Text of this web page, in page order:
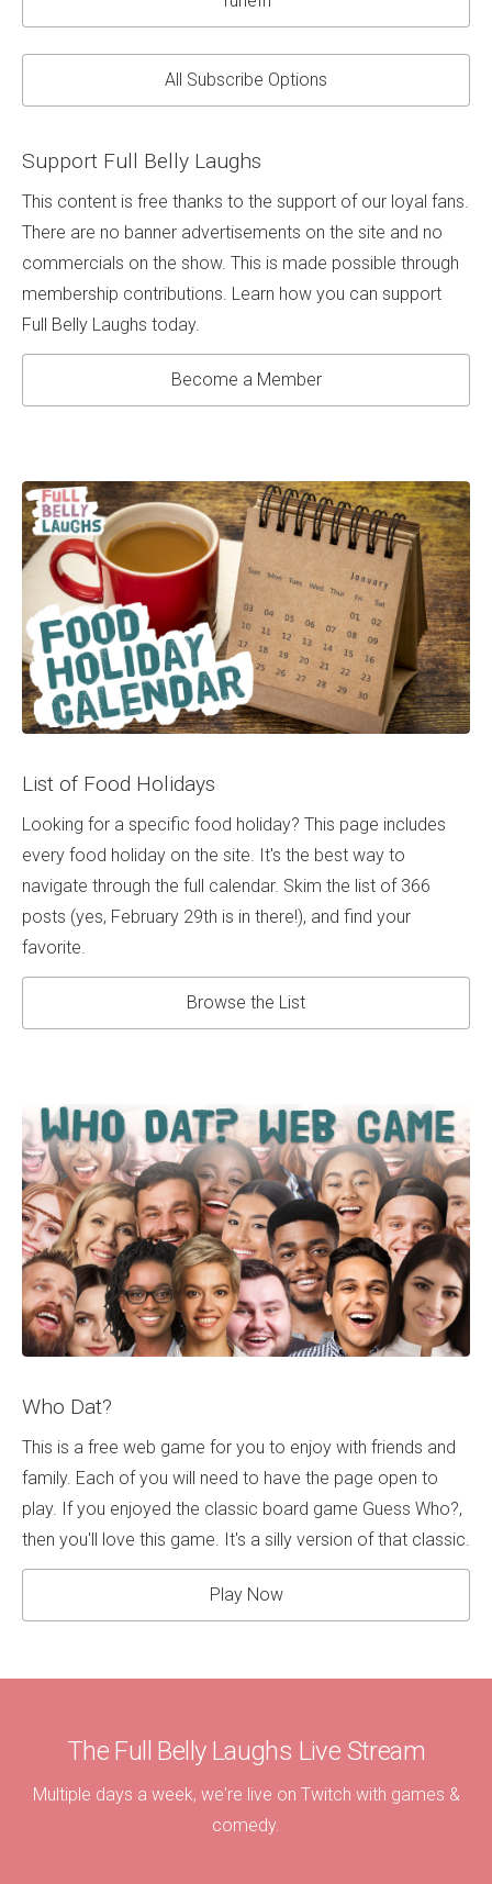
All Subscribe Options
Support Full Belly Laughs
This content is free thanks to the support of our loyal fans.
There are no banner advertisements on the site and no
commercials on the show. This is made possible through
membership contributions. Learn how you can support
Full Belly Laughs today.
Become a Member
List of Food Holidays
Looking for a specific food holiday? This page includes
every food holiday on the site. It's the best way to
navigate through the full calendar. Skim the list of 366
posts (yes, February 29th is in there!), and find your
favorite.
Browse the List
Who Dat?
This is a free web game for you to enjoy with friends and
family. Each of you will need to have the page open to
play. If you enjoyed the classic board game Guess Who?,
then you'll love this game. It's a silly version of that classic.
Play Now
The Full Belly Laughs Live Stream
Multiple days a week, we're live on Twitch with games &
comedy.